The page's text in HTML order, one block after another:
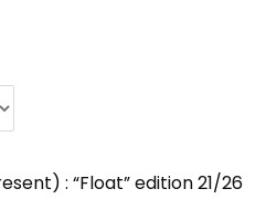
: “Float” edition 21/26